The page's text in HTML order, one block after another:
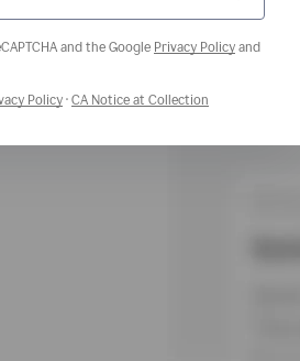
and the Google Privacy Policy and
window
a new window
PolicyOpens a new window
· CA Notice at Collection